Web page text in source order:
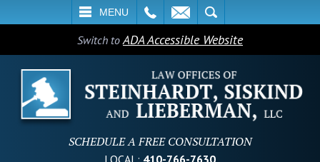
MENU
SEARCH
Switch toADA Accessible Website
SCHEDULE A FREE CONSULTATION
LOCAL: 410-766-7630